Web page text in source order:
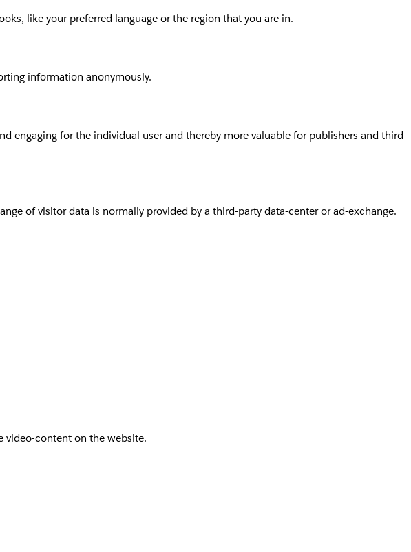
like your preferred language or the region that you are in.
information anonymously.
engaging for the individual user and thereby more valuable for publishers and third
of visitor data is normally provided by a third-party data-center or ad-exchange.
video-content on the website.